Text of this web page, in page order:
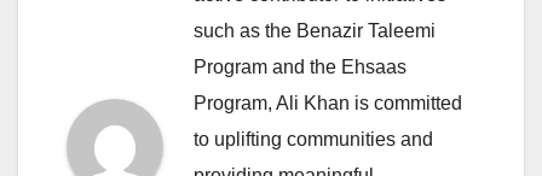
such as the Benazir Taleemi
Program and the Ehsaas
Program, Ali Khan is committed
to uplifting communities and